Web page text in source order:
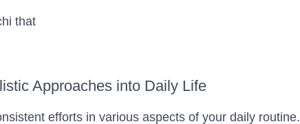
that
Approaches into Daily Life
efforts in various aspects of your daily routine.